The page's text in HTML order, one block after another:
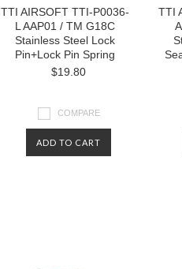
TTI AIRSOFT TTI-P0036-
L AAP01 / TM G18C
Stainless Steel Lock
Pin+Lock Pin Spring
$19.80
COMPARE
ADD TO CART
TTI